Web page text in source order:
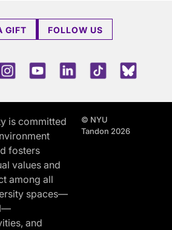
GIFT FOLLOW US
InstagramYoutubeLinkedInTikTok
is committed
fosters
values and
among all
spaces—
and
© NYU
Tandon 2026